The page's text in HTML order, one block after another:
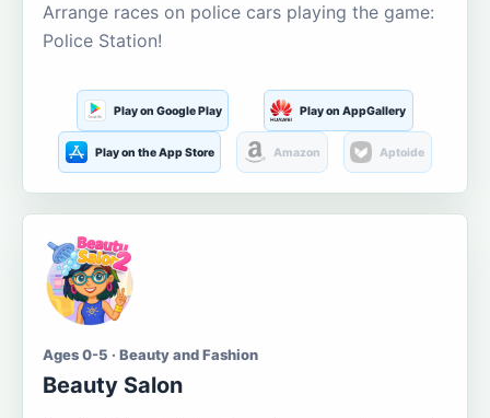
Arrange races on police cars playing the game:
Police Station!
Play on Google Play Play on AppGallery
Play on the App Store Amazon Aptoide
Ages 0-5 · Beauty and Fashion
Beauty Salon